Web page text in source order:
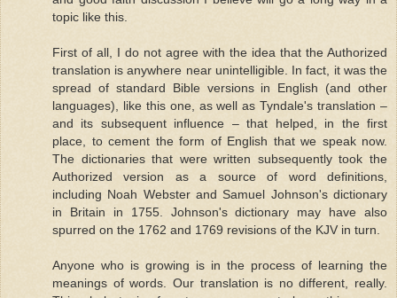
topic like this.
First of all, I do not agree with the idea that the Authorized
translation is anywhere near unintelligible. In fact, it was the
spread of standard Bible versions in English (and other
languages), like this one, as well as Tyndale's translation –
and its subsequent influence – that helped, in the first
place, to cement the form of English that we speak now.
The dictionaries that were written subsequently took the
Authorized version as a source of word definitions,
including Noah Webster and Samuel Johnson's dictionary
in Britain in 1755. Johnson's dictionary may have also
spurred on the 1762 and 1769 revisions of the KJV in turn.
Anyone who is growing is in the process of learning the
meanings of words. Our translation is no different, really.